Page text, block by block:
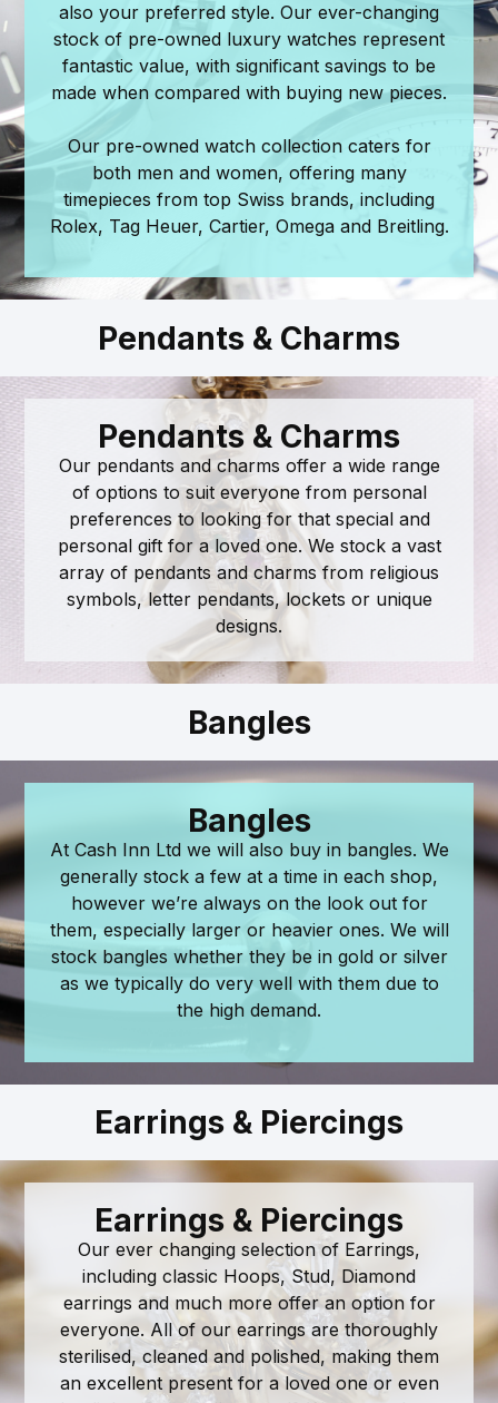
also your preferred style. Our ever-changing
stock of pre-owned luxury watches represent
fantastic value, with significant savings to be
made when compared with buying new pieces.
Our pre-owned watch collection caters for
both men and women, offering many
timepieces from top Swiss brands, including
Rolex, Tag Heuer, Cartier, Omega and Breitling.
Pendants & Charms
Pendants & Charms
Our pendants and charms offer a wide range
of options to suit everyone from personal
preferences to looking for that special and
personal gift for a loved one. We stock a vast
array of pendants and charms from religious
symbols, letter pendants, lockets or unique
designs.
Bangles
Bangles
At Cash Inn Ltd we will also buy in bangles. We
generally stock a few at a time in each shop,
however we’re always on the look out for
them, especially larger or heavier ones. We will
stock bangles whether they be in gold or silver
as we typically do very well with them due to
the high demand.
Earrings & Piercings
Earrings & Piercings
Our ever changing selection of Earrings,
including classic Hoops, Stud, Diamond
earrings and much more offer an option for
everyone. All of our earrings are thoroughly
sterilised, cleaned and polished, making them
an excellent present for a loved one or even